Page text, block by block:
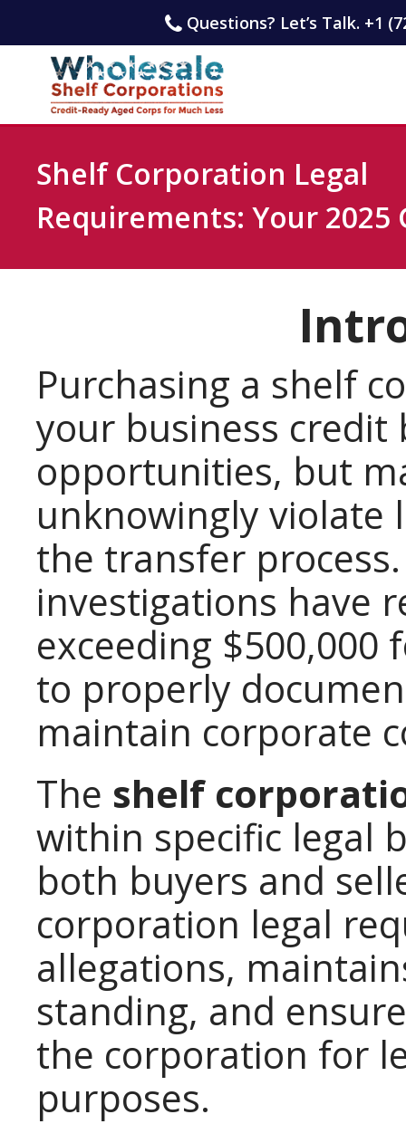
Questions? Let’s Talk. +1
Shelf Corporation Legal
Requirements: Your 2025
Purchasing a shelf
your business
opportunities, but
unknowingly violate
the transfer process.
investigations have
exceeding
to properly
maintain corporate
The shelf
within specific legal
both buyers and
corporation legal
allegations,
standing, and
the corporation for
purposes.